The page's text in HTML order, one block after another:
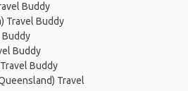
Buddy
Travel Buddy
Buddy
Buddy
Buddy
Travel